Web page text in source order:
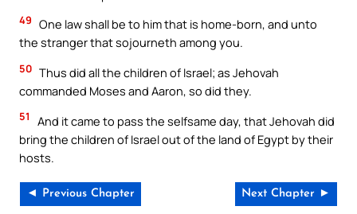
49 One law shall be to him that is home-born, and unto
the stranger that sojourneth among you.
50 Thus did all the children of Israel; as Jehovah
commanded Moses and Aaron, so did they.
51
And it came to pass the selfsame day, that Jehovah did
bring the children of Israel out of the land of Egypt by their
hosts.
◄ Previous Chapter Next Chapter ►